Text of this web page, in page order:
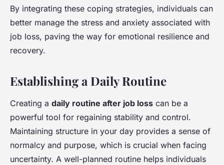
By integrating these coping strategies, individuals can
better manage the stress and anxiety associated with
job loss, paving the way for emotional resilience and
recovery.
Establishing a Daily Routine
Creating a daily routine after job loss can be a
powerful tool for regaining stability and control.
Maintaining structure in your day provides a sense of
normalcy and purpose, which is crucial when facing
uncertainty. A well-planned routine helps individuals